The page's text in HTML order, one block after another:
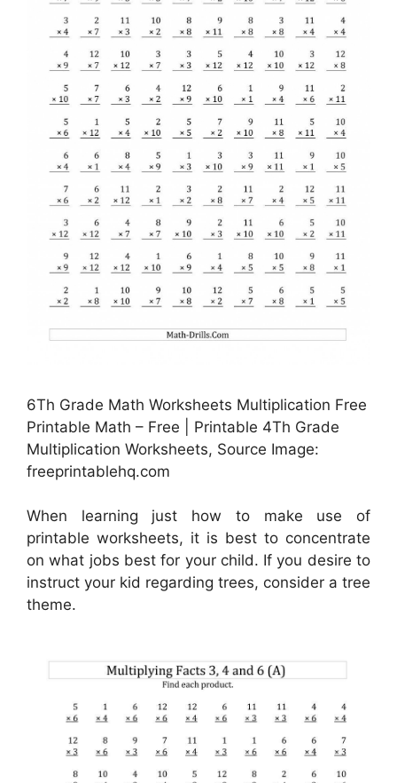
6Th Grade Math Worksheets Multiplication Free
Printable Math – Free | Printable 4Th Grade
Multiplication Worksheets, Source Image:
freeprintablehq.com
When learning just how to make use of
printable worksheets, it is best to concentrate
on what jobs best for your child. If you desire to
instruct your kid regarding trees, consider a tree
theme.